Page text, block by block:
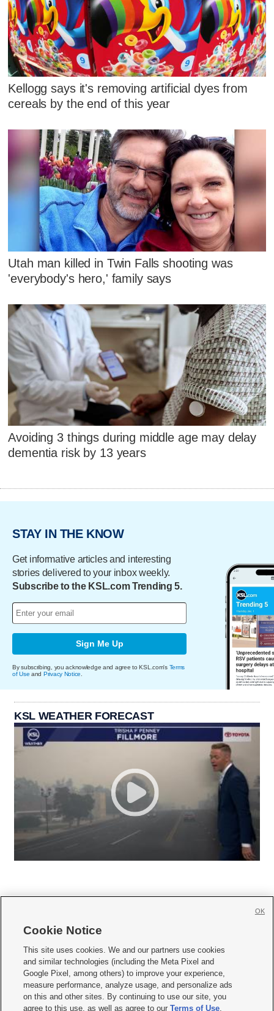
Kellogg says it's removing artificial dyes from
cereals by the end of this year
Utah man killed in Twin Falls shooting was
'everybody's hero,' family says
Avoiding 3 things during middle age may delay
dementia risk by 13 years
STAY IN THE KNOW
Get informative articles and interesting
stories delivered to your inbox weekly.
Subscribe to the KSL.com Trending 5.
Sign Me Up
By subscribing, you acknowledge and agree to KSL.com's Terms
of Use and Privacy Notice
KSL WEATHER FORECAST
     
Mobile Apps| Newsletter|Advertise|Contact Us|Careers with KSL.com
Terms of use Privacy Statement| Video Consent Viewing Policy
Do Not Sell or Share My Data|EEO Public File Report| KSL-TV FCC Public File
KSL FM Radio FCC Public File|KSL AM Radio FCC Public File |FCC Applications
Cookie Notice
This site uses cookies. We and our partners use cookies
and similar technologies (including the Meta Pixel and
Google Pixel, among others) to improve your experience,
measure performance, analyze usage, and personalize ads
on this and other sites. By continuing to use our site, you
agree to this use, as well as agree to ourTerms of Use,
OK